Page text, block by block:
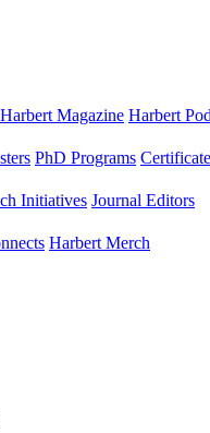
Harbert Magazine Harbert
PhD Programs
Initiatives Journal Editors
Harbert Merch